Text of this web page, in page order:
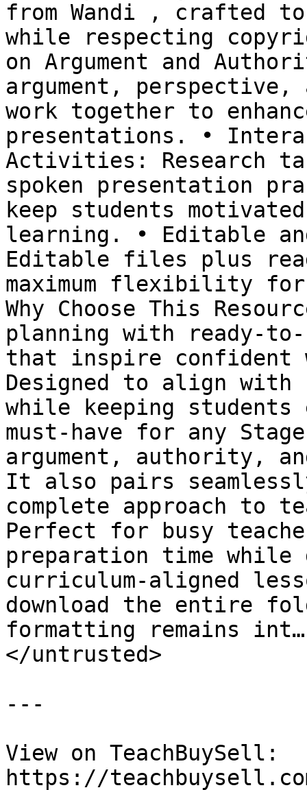
from Wandi , crafted
while respecting
on Argument and
argument,
work together to
presentations. •
Activities: Research
spoken presentation
keep students
learning. • Editable
Editable files plus
maximum flexibility
Why Choose This
planning with ready-
that inspire confident
Designed to align with
while keeping
must-have for any
argument, authority,
It also pairs
complete approach to
Perfect for busy
preparation time
curriculum-aligned
download the entire
formatting remains
</untrusted>
---
View on TeachBuySell:
https://